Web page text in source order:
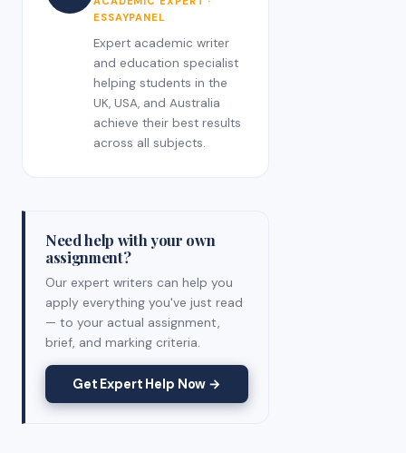
ESSAYPANEL
Expert academic writer
and education specialist
helping students in the
UK, USA, and Australia
achieve their best results
across all subjects.
Need help with your own
assignment?
Our expert writers can help you
apply everything you've just read
— to your actual assignment,
brief, and marking criteria.
Get Expert Help Now →